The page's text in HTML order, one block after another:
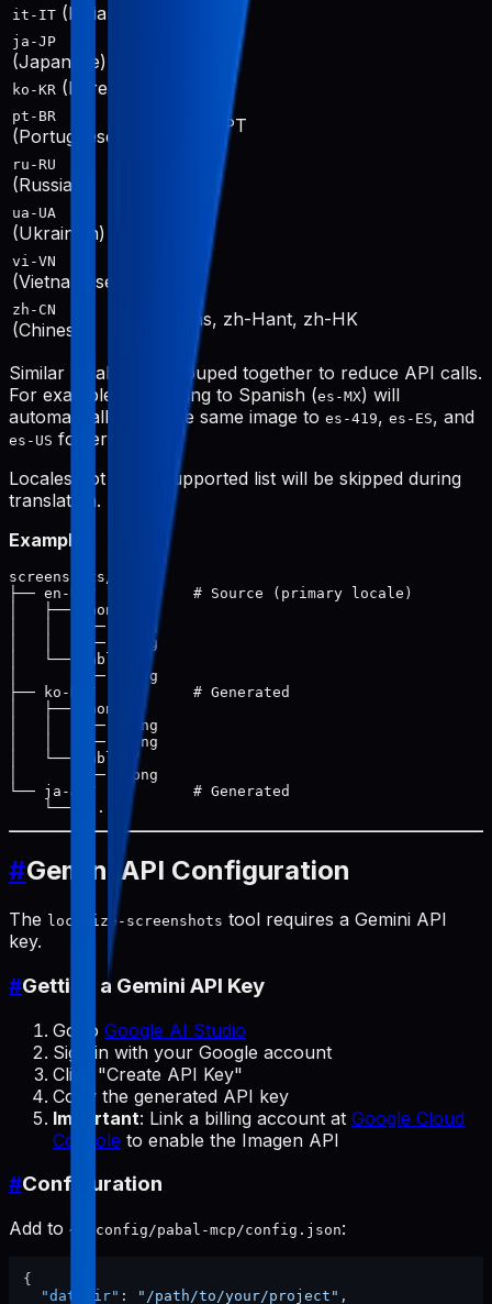
it-IT (Italian)
ja-JP
(Japanese)
ko-KR (Korean)
pt-BR
(Portuguese) pt-BR, pt-PT
ru-RU
(Russian)
ua-UA
(Ukrainian)
vi-VN
(Vietnamese)
zh-CN
(Chinese) zh-Hans, zh-Hant, zh-HK
Similar locales are grouped together to reduce API calls.
For example, translating to Spanish (es-MX) will
automatically save the same image to es-419, es-ES, and
es-US folders.
Locales not in the supported list will be skipped during
translation.
Example:
screenshots/
├── en-US/           # Source (primary locale)
│   ├── phone/
│   │   ├── 1.png
│   │   └── 2.png
│   └── tablet/
│       └── 1.png
├── ko-KR/           # Generated
│   ├── phone/
│   │   ├── 1.png
│   │   └── 2.png
│   └── tablet/
│       └── 1.png
└── ja-JP/           # Generated
#Gemini API Configuration
The localize-screenshots tool requires a Gemini API
key.
#Getting a Gemini API Key
Go to Google AI Studio
Sign in with your Google account
Click "Create API Key"
Copy the generated API key
Important: Link a billing account at Google Cloud
Console to enable the Imagen API
#Configuration
Add to ~/.config/pabal-mcp/config.json:
{
"dataDir" : "/path/to/your/project" ,